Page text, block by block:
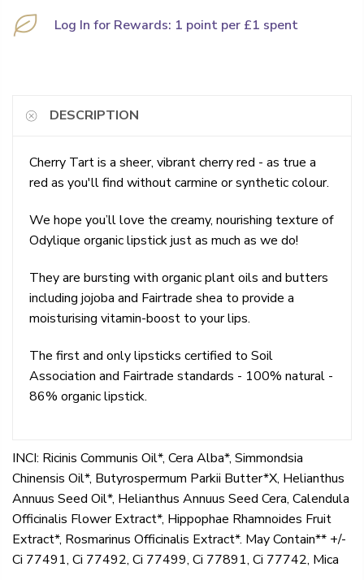
Log In for Rewards: 1 point per £1 spent
DESCRIPTION
Cherry Tart is a sheer, vibrant cherry red - as true a
red as you'll find without carmine or synthetic colour.
We hope you’ll love the creamy, nourishing texture of
Odylique organic lipstick just as much as we do!
They are bursting with organic plant oils and butters
including jojoba and Fairtrade shea to provide a
moisturising vitamin-boost to your lips.
The first and only lipsticks certified to Soil
Association and Fairtrade standards - 100% natural -
86% organic lipstick.
INCI: Ricinis Communis Oil*, Cera Alba*, Simmondsia
Chinensis Oil*, Butyrospermum Parkii Butter*X, Helianthus
Annuus Seed Oil*, Helianthus Annuus Seed Cera, Calendula
Officinalis Flower Extract*, Hippophae Rhamnoides Fruit
Extract*, Rosmarinus Officinalis Extract*. May Contain** +/-
Ci 77491, Ci 77492, Ci 77499, Ci 77891, Ci 77742, Mica